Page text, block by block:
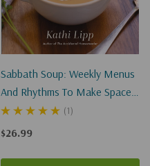
Sabbath Soup: Weekly Menus
And Rhythms To Make Space
For A Day Of Rest
(1)
$26.99